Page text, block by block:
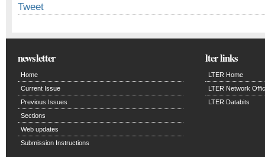
Tweet
newsletter
Home
Current Issue
Previous Issues
Sections
Web updates
Submission Instructions
lter links
LTER Home
LTER Network
LTER Databits